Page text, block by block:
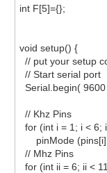
int F[5]={};
void setup() {
// put your setup
// Start serial port
Serial.begin( 9600
// Khz Pins
for (int i = 1; i < 6;
pinMode (pins[i],
// Mhz Pins
for (int ii = 6; ii <